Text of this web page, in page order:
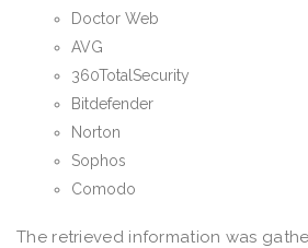
Doctor Web
AVG
360TotalSecurity
Bitdefender
Norton
Sophos
Comodo
The retrieved information was